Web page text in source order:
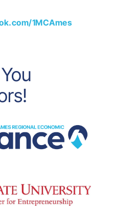
1MCAmes